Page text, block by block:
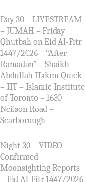
Day 30 – LIVESTREAM
– JUMAH – Friday
Qhutbah on Eid Al-Fitr
1447/2026 – “After
Ramadan” – Shaikh
Abdullah Hakim Quick
– IIT – Islamic Institute
of Toronto – 1630
Neilson Road –
Scarborough
Night 30 – VIDEO –
Confirmed
Moonsighting Reports
– Eid Al-Fitr 1447/2026